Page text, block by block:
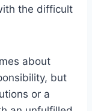
the difficult
about
but
or a